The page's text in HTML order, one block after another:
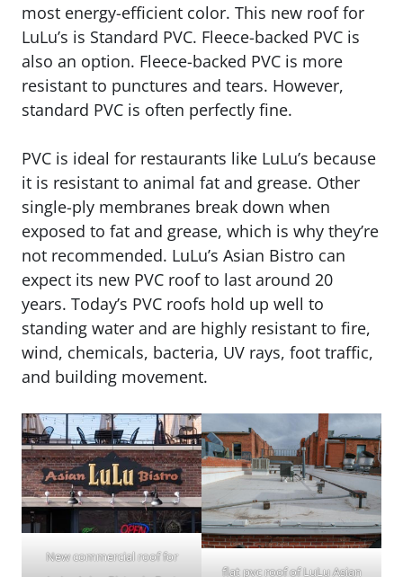
most energy-efficient color. This new roof for
LuLu’s is Standard PVC. Fleece-backed PVC is
also an option. Fleece-backed PVC is more
resistant to punctures and tears. However,
standard PVC is often perfectly fine.
PVC is ideal for restaurants like LuLu’s because
it is resistant to animal fat and grease. Other
single-ply membranes break down when
exposed to fat and grease, which is why they’re
not recommended. LuLu’s Asian Bistro can
expect its new PVC roof to last around 20
years. Today’s PVC roofs hold up well to
standing water and are highly resistant to fire,
wind, chemicals, bacteria, UV rays, foot traffic,
and building movement.
New commercial roof for
flat pvc roof of LuLu Asian